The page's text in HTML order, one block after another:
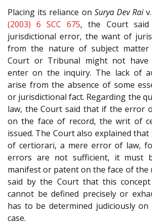
Placing its reliance on Surya Dev Raiv.
(2003) 6 SCC 675, the Court
jurisdictional error, the want of
from the nature of subject
Court or Tribunal might not
enter on the inquiry. The lack of
arise from the absence of some
or jurisdictional fact. Regarding the
law, the Court said that if the error
on the face of record, the writ of
issued. The Court also explained
of certiorari, a mere error of law,
errors are not sufficient, it must
manifest or patent on the face of the
said by the Court that this
cannot be defined precisely or
has to be determined judiciously
case.